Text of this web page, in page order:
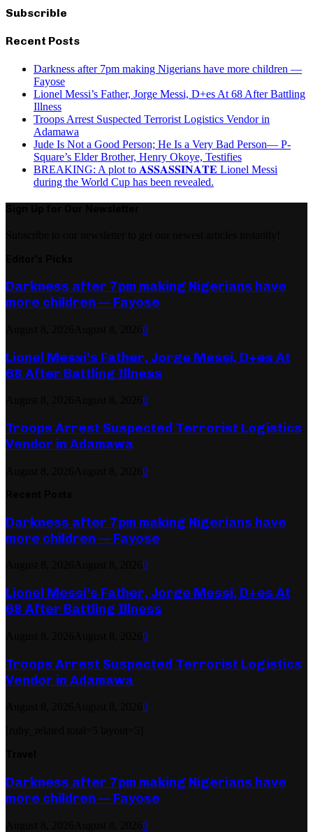
Subscrible
Recent Posts
Darkness after 7pm making Nigerians have more children —
Fayose
Lionel Messi’s Father, Jorge Messi, D+es At 68 After Battling
Illness
Troops Arrest Suspected Terrorist Logistics Vendor in
Adamawa
Jude Is Not a Good Person; He Is a Very Bad Person— P-
Square’s Elder Brother, Henry Okoye, Testifies
BREAKING: A plot to 𝐀𝐒𝐒𝐀𝐒𝐒𝐈𝐍𝐀𝐓𝐄 Lionel Messi
during the World Cup has been revealed.
Darkness after 7pm making Nigerians have
more children — Fayose
0
Lionel Messi’s Father, Jorge Messi, D+es At
68 After Battling Illness
0
Troops Arrest Suspected Terrorist Logistics
Vendor in Adamawa
0
Darkness after 7pm making Nigerians have
more children — Fayose
0
Lionel Messi’s Father, Jorge Messi, D+es At
68 After Battling Illness
0
Troops Arrest Suspected Terrorist Logistics
Vendor in Adamawa
0
Darkness after 7pm making Nigerians have
more children — Fayose
0